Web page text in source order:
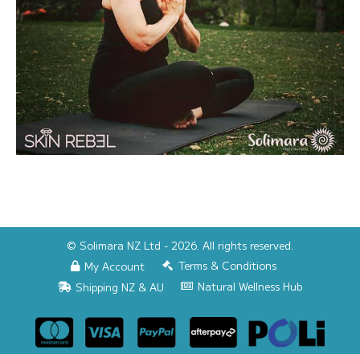
© Solimara NZ Ltd - 2026. All rights reserved.
My Account
Terms & Conditions
Shipping NZ & AU
Natural Wellness Hub